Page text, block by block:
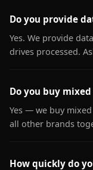
Do you provide
Yes. We provide
drives processed.
Do you buy
Yes — we buy
all other brands
How quickly do